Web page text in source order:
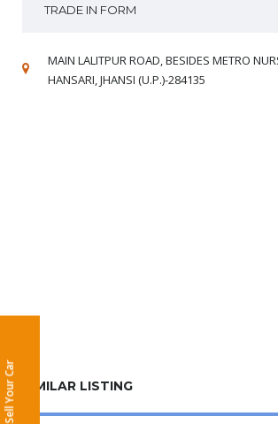
TRADE IN FORM
MAIN LALITPUR ROAD, BESIDES METRO
HANSARI, JHANSI (U.P.)-284135
SIMILAR LISTING
Sell Your Car